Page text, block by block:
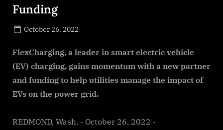
Funding
Posted
October 26, 2022
FlexCharging, a leader in smart electric vehicle
(EV) charging, gains momentum with a new partner
and funding to help utilities manage the impact of
EVs on the power grid.
REDMOND, Wash. - October 26, 2022 -